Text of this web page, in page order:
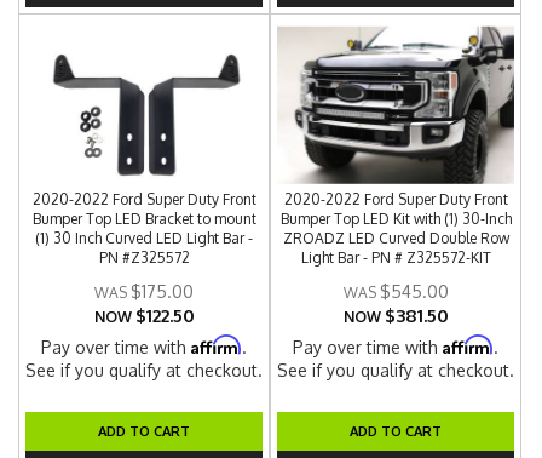
2020-2022 Ford Super Duty Front
Bumper Top LED Bracket to mount
(1) 30 Inch Curved LED Light Bar -
PN #Z325572
$175.00
NOW $122.50
Pay over time withAffirm.
See if you qualify at checkout.
ADD TO CART
2020-2022 Ford Super Duty Front
Bumper Top LED Kit with (1) 30-Inch
ZROADZ LED Curved Double Row
Light Bar - PN # Z325572-KIT
$545.00
NOW $381.50
Pay over time withAffirm.
See if you qualify at checkout.
ADD TO CART